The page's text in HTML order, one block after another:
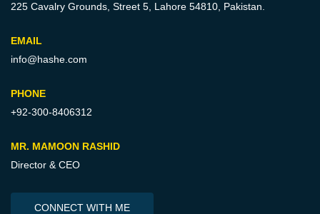
225 Cavalry Grounds, Street 5, Lahore 54810, Pakistan.
EMAIL
info@hashe.com
PHONE
+92-300-8406312
MR. MAMOON RASHID
Director & CEO
CONNECT WITH ME